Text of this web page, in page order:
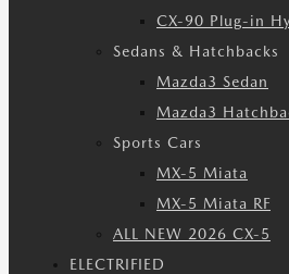
CX-90 Plug-in
Sedans & Hatchbacks
Mazda3 Sedan
Mazda3
Sports Cars
MX-5 Miata
MX-5 Miata RF
ALL NEW 2026 CX-5
ELECTRIFIED